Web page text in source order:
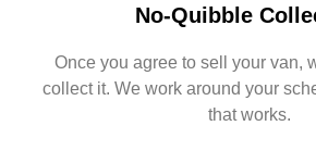
No-Quibble
Once you agree to sell your van,
collect it. We work around your
that works.